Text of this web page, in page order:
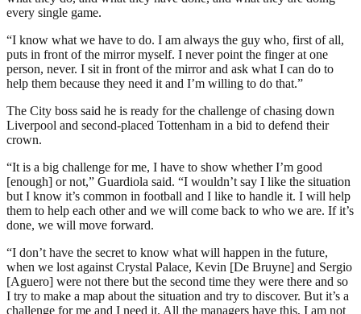
every single game.
“I know what we have to do. I am always the guy who, first of all,
puts in front of the mirror myself. I never point the finger at one
person, never. I sit in front of the mirror and ask what I can do to
help them because they need it and I’m willing to do that.”
The City boss said he is ready for the challenge of chasing down
Liverpool and second-placed Tottenham in a bid to defend their
crown.
“It is a big challenge for me, I have to show whether I’m good
[enough] or not,” Guardiola said. “I wouldn’t say I like the situation
but I know it’s common in football and I like to handle it. I will help
them to help each other and we will come back to who we are. If it’s
done, we will move forward.
“I don’t have the secret to know what will happen in the future,
when we lost against Crystal Palace, Kevin [De Bruyne] and Sergio
[Aguero] were not there but the second time they were there and so
I try to make a map about the situation and try to discover. But it’s a
challenge for me and I need it. All the managers have this, I am not